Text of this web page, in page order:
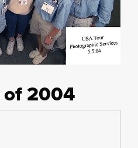
of 2004